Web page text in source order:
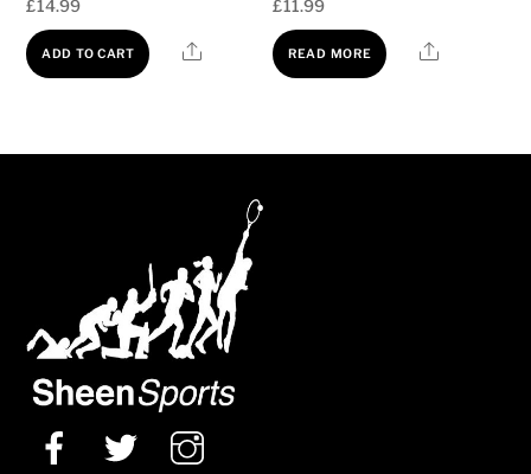
£14.99
ADD TO CART Share
£11.99
READ MORE Share